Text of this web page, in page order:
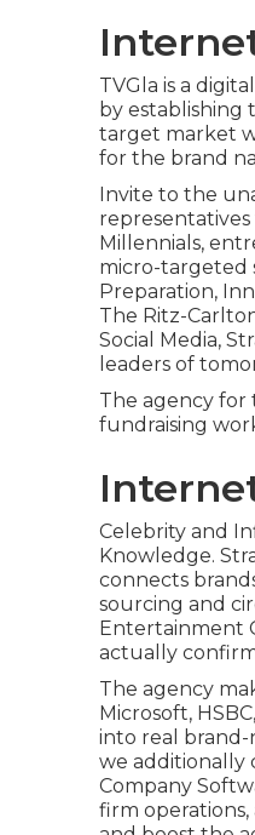
TVGla is a
by establishing
target market
for the brand
Invite to the
Millennials,
micro-targeted
Preparation,
The Ritz-
Social Media,
leaders of
The agency for
fundraising
Celebrity and
Knowledge.
connects
sourcing and
Entertainment
actually
The agency
Microsoft,
into real brand-
we additionally
Company
firm